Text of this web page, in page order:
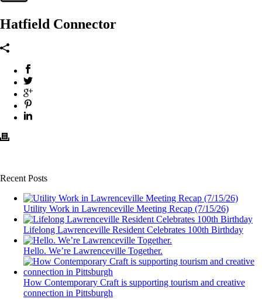
Hatfield Connector
Recent Posts
Utility Work in Lawrenceville Meeting Recap (7/15/26)
Lifelong Lawrenceville Resident Celebrates 100th Birthday
Hello. We’re Lawrenceville Together.
How Contemporary Craft is supporting tourism and creative
connection in Pittsburgh